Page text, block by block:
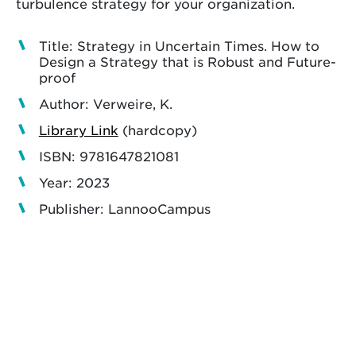
Title: Strategy in Uncertain Times. How to
Design a Strategy that is Robust and Future-
proof
Author: Verweire, K.
Library Link (hardcopy)
ISBN: 9781647821081
Year: 2023
Publisher: LannooCampus